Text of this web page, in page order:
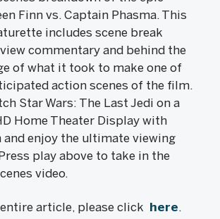
Finn vs. Captain Phasma. This
includes scene break
commentary and behind the
of what it took to make one of
action scenes of the film.
Star Wars: The Last Jedi on a
Home Theater Display with
and enjoy the ultimate viewing
play above to take in the
video.
article, please click here.